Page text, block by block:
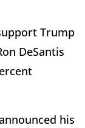
Trump
DeSantis
his